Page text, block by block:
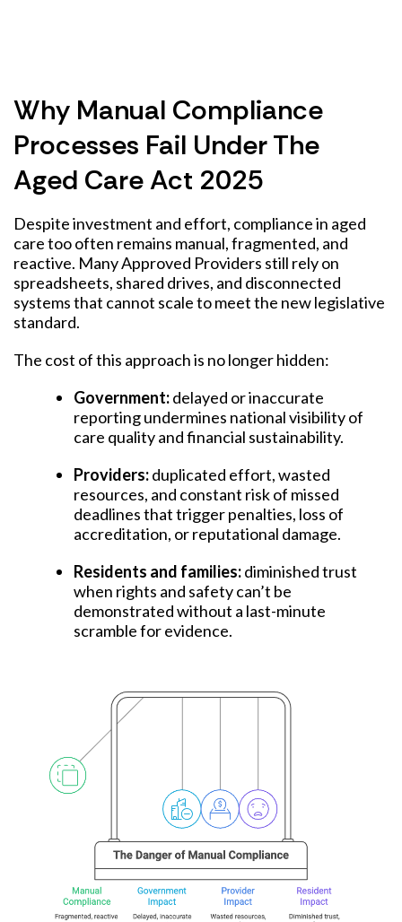
Why Manual Compliance
Processes Fail Under The
Aged Care Act 2025
Despite investment and effort, compliance in aged
care too often remains manual, fragmented, and
reactive. Many Approved Providers still rely on
spreadsheets, shared drives, and disconnected
systems that cannot scale to meet the new legislative
standard.
The cost of this approach is no longer hidden:
Government:delayed or inaccurate
reporting undermines national visibility of
care quality and financial sustainability.
Providers:duplicated effort, wasted
resources, and constant risk of missed
deadlines that trigger penalties, loss of
accreditation, or reputational damage.
Residents and families:diminished trust
when rights and safety can’t be
demonstrated without a last-minute
scramble for evidence.